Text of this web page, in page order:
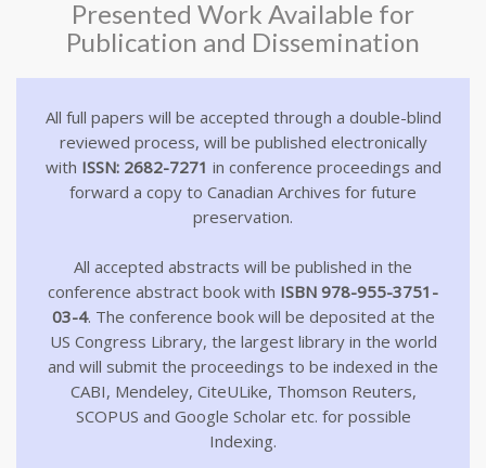
Presented Work Available for
Publication and Dissemination
All full papers will be accepted through a double-blind
reviewed process, will be published electronically
with ISSN: 2682-7271 in conference proceedings and
forward a copy to Canadian Archives for future
preservation.
All accepted abstracts will be published in the
conference abstract book with ISBN 978-955-3751-
03-4. The conference book will be deposited at the
US Congress Library, the largest library in the world
and will submit the proceedings to be indexed in the
CABI, Mendeley, CiteULike, Thomson Reuters,
SCOPUS and Google Scholar etc. for possible
Indexing.